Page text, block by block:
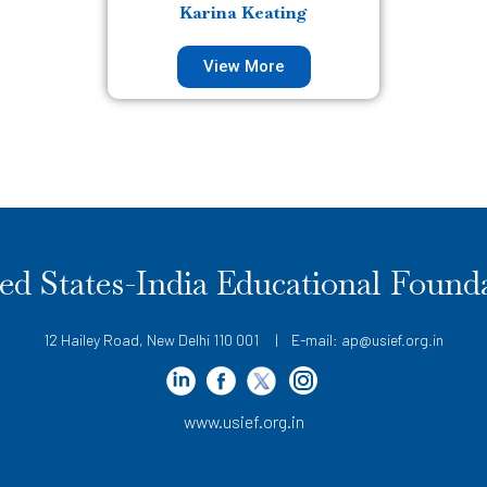
Karina Keating
View More
States-India Educational
12 Hailey Road, New Delhi 110 001 | E-mail: ap@usief.org.in
www.usief.org.in